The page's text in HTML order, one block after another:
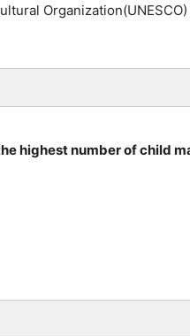
Organization(UNESCO)
highest number of child